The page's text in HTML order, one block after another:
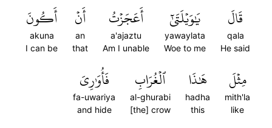
قَالَ
qala
He said
يَٰوَيۡلَتَىٰٓ
yawaylata
Woe to me
أَعَجَزۡتُ
a'ajaztu
Am I unable
أَنۡ
an
that
أَكُونَ
akuna
I can be
مِثۡلَ
mith'la
like
هَٰذَا
hadha
this
ٱلۡغُرَابِ
al-ghurabi
[the] crow
فَأُوَٰرِيَ
fa-uwariya
and hide